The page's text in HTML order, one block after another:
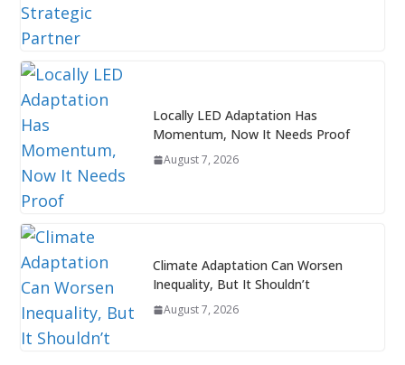
Locally LED Adaptation Has
Momentum, Now It Needs Proof
August 7, 2026
Climate Adaptation Can Worsen
Inequality, But It Shouldn’t
August 7, 2026